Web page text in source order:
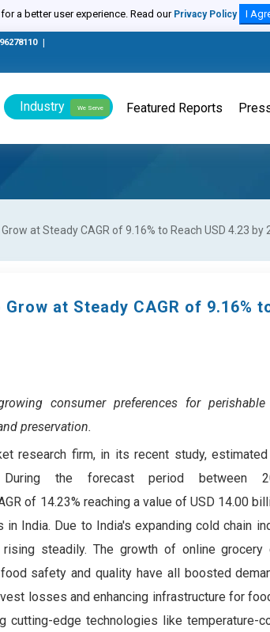
a better user experience. Read our Privacy Policy I
Industry We Serve Featured Reports
at Steady CAGR of 9.16% to Reach USD 4.23 by
at Steady CAGR of 9.16%
consumer preferences for
preservation.
research firm, in its recent study,
the forecast period between
of 14.23% reaching a value of USD 14.00
India. Due to India's expanding cold chain
steadily. The growth of online grocery
safety and quality have all boosted
losses and enhancing infrastructure for
cutting-edge technologies like temperature-